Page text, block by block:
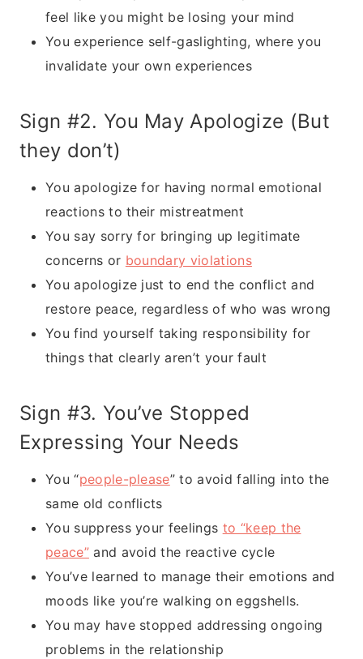
feel like you might be losing your mind
You experience self-gaslighting, where you
invalidate your own experiences
Sign #2. You May Apologize (But
they don’t)
You apologize for having normal emotional
reactions to their mistreatment
You say sorry for bringing up legitimate
concerns or boundary violations
You apologize just to end the conflict and
restore peace, regardless of who was wrong
You find yourself taking responsibility for
things that clearly aren’t your fault
Sign #3. You’ve Stopped
Expressing Your Needs
You “people-please” to avoid falling into the
same old conflicts
You suppress your feelings to “keep the
peace”and avoid the reactive cycle
You’ve learned to manage their emotions and
moods like you’re walking on eggshells.
You may have stopped addressing ongoing
problems in the relationship